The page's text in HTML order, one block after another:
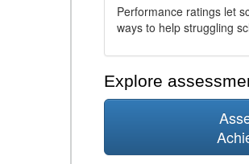
Performance ratings let
ways to help struggling
Explore